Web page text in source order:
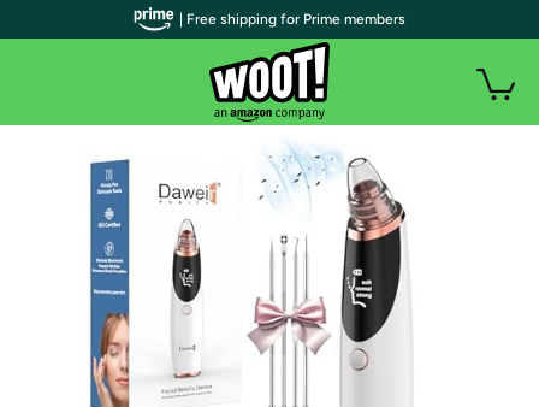
| Free shipping for Prime members